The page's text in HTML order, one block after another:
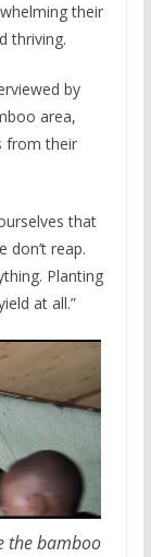
their
thriving.
by
area,
from their
that
don’t reap.
Planting
at all.”
the bamboo